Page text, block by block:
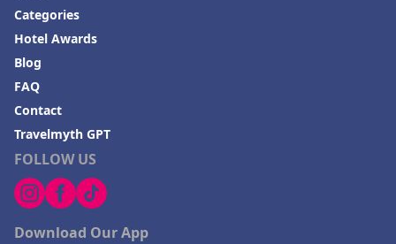
FOLLOW US
Download Our App
Categories
Hotel Awards
Blog
FAQ
Contact
Travelmyth GPT